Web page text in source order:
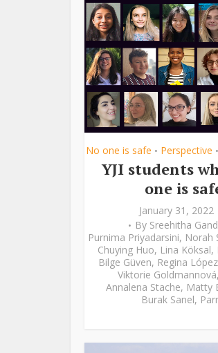
No one is safe • Perspective •
YJI students
one is
January 31, 2022
By Sreehitha
Purnima Priyadarsini, Norah
Chuying Huo, Lina Köksal,
Bilge Güven, Regina López
Viktorie Goldmannová,
Annalena Stache, Matty
Burak Sanel,